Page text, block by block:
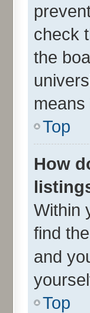
check
the
Top
How
Within
find
and
Top